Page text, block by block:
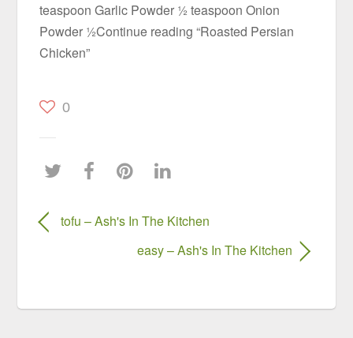
teaspoon Garlic Powder ½ teaspoon Onion
Powder ½Continue reading “Roasted Persian
Chicken”
0
tofu – Ash's In The Kitchen
easy – Ash's In The Kitchen